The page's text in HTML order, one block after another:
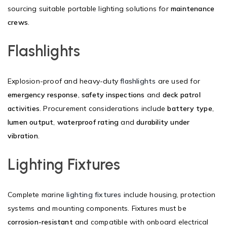
sourcing suitable portable lighting solutions formaintenance
crews.
Flashlights
Explosion-proof and heavy-dutyflashlights are used for
emergency response,safety inspections and deck patrol
activities. Procurement considerations includebattery type,
lumen output, waterproof rating anddurability under
vibration.
Lighting Fixtures
Complete marinelighting fixtures include housing, protection
systems and mounting components. Fixtures must be
corrosion-resistant and compatible with onboard electrical